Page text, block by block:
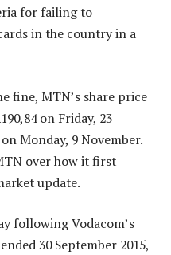
for failing to
in the country in a
fine, MTN’s share price
on Friday, 23
Monday, 9 November.
over how it first
update.
following Vodacom’s
30 September 2015,